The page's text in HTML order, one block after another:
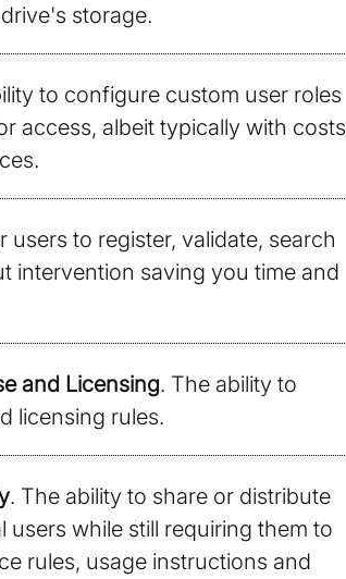
storage.
to configure custom user roles
access, albeit typically with costs
users to register, validate, search
intervention saving you time and
and Licensing. The ability to
licensing rules.
. The ability to share or distribute
users while still requiring them to
rules, usage instructions and